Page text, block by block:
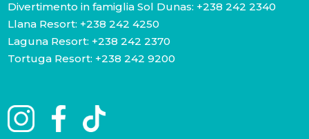
Divertimento in famiglia Sol Dunas: +238 242 2340
Llana Resort: +238 242 4250
Laguna Resort: +238 242 2370
Tortuga Resort: +238 242 9200